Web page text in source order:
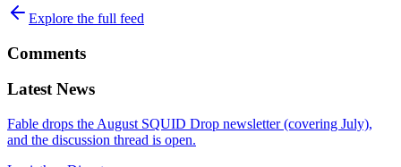
Explore the full feed
Comments
Latest News
Fable drops the August SQUID Drop newsletter (covering July),
and the discussion thread is open.